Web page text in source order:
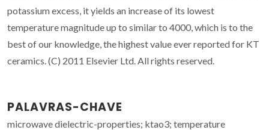
potassium excess, it yields an increase of its lowest
temperature magnitude up to similar to 4000, which is to the
best of our knowledge, the highest value ever reported for KT
ceramics. (C) 2011 Elsevier Ltd. All rights reserved.
PALAVRAS-CHAVE
microwave dielectric-properties; ktao3; temperature